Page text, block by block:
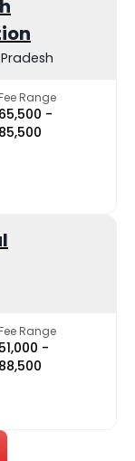
Fee Range
₹65,500 -
₹85,500
Fee Range
₹51,000 -
₹88,500